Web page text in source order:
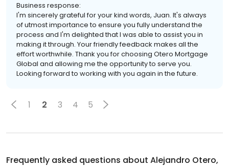
Business response:
I'm sincerely grateful for your kind words, Juan. It's always
of utmost importance to ensure you fully understand the
process and I'm delighted that I was able to assist you in
making it through. Your friendly feedback makes all the
effort worthwhile. Thank you for choosing Otero Mortgage
Global and allowing me the opportunity to serve you.
Looking forward to working with you again in the future.
1 2 3 4 5
Frequently asked questions about Alejandro Otero,